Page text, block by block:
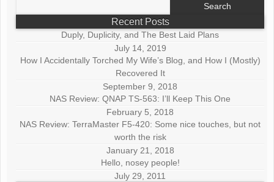
Recent Posts
Duply, Duplicity, and The Best Laid Plans
July 14, 2019
How I Accidentally Torched My Wife’s Blog, and How I (Mostly)
Recovered It
September 9, 2018
NAS Review: QNAP TS-563: I’ll Keep This One
February 5, 2018
NAS Review: TerraMaster F5-420: Some nice touches, but not
worth the risk
January 21, 2018
Hello, nosey people!
July 29, 2011